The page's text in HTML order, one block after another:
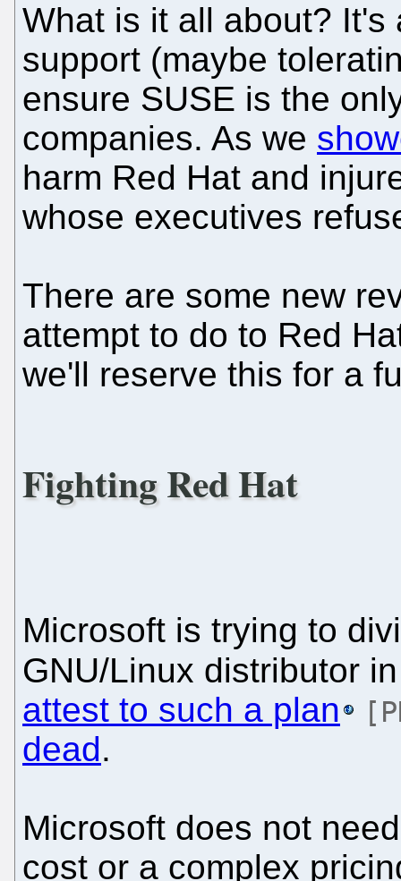
What is it all about?
support (maybe
ensure SUSE is the
companies. As we
harm Red Hat and
whose executives
There are some new
attempt to do to Red
we'll reserve this for a
Fighting Red Hat
Microsoft is trying to
GNU/Linux distributor
attest to such a plan
dead.
Microsoft does not
cost or a complex